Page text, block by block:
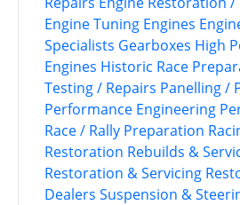
Engine Tuning Engines
Specialists Gearboxes High
Engines Historic Race
Testing / Repairs Panelling /
Performance Engineering
Race / Rally Preparation
Restoration Rebuilds &
Restoration & Servicing
Dealers Suspension &